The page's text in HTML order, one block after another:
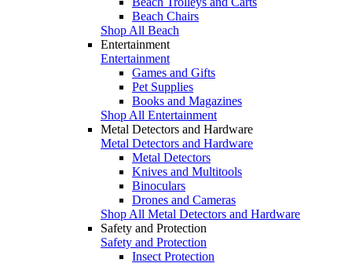
Beach Chairs
Shop All Beach
Entertainment
Entertainment
Games and Gifts
Pet Supplies
Books and Magazines
Shop All Entertainment
Metal Detectors and Hardware
Metal Detectors and Hardware
Metal Detectors
Knives and Multitools
Binoculars
Drones and Cameras
Shop All Metal Detectors and Hardware
Safety and Protection
Safety and Protection
Insect Protection